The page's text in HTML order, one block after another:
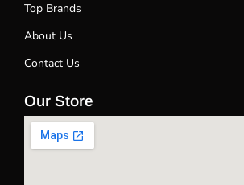
Top Brands
About Us
Contact Us
Our Store